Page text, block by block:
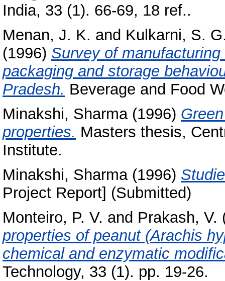
India, 33 (1). 66-69, 18 ref..
Menan, J. K. and Kulkarni, S.
(1996) Survey of
packaging and storage
Pradesh. Beverage and Food
Minakshi, Sharma(1996)
properties. Masters thesis,
Institute.
Minakshi, Sharma(1996)
Project Report] (Submitted)
Monteiro, P. V. and Prakash, V.
properties of peanut (Arachis
chemical and enzymatic
Technology, 33 (1). pp. 19-26.